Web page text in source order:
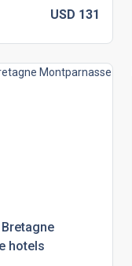
USD 131
hotels